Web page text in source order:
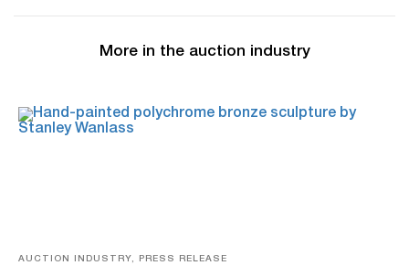
More in the auction industry
AUCTION INDUSTRY, PRESS RELEASE